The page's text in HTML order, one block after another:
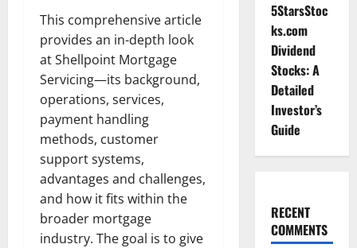
This comprehensive article
provides an in-depth look
at Shellpoint Mortgage
Servicing—its background,
operations, services,
payment handling
methods, customer
support systems,
advantages and challenges,
and how it fits within the
broader mortgage
industry. The goal is to give
5StarsStoc
ks.com
Dividend
Stocks: A
Detailed
Investor’s
Guide
RECENT
COMMENTS